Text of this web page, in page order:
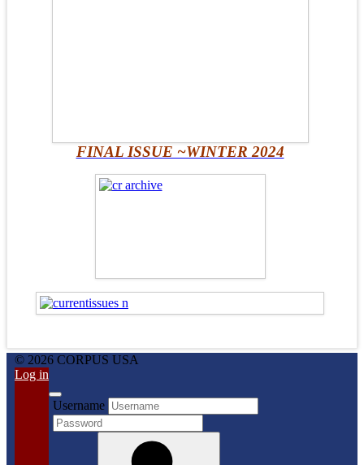
FINAL ISSUE ~WINTER 2024
© 2026 CORPUS USA
Log in
Username